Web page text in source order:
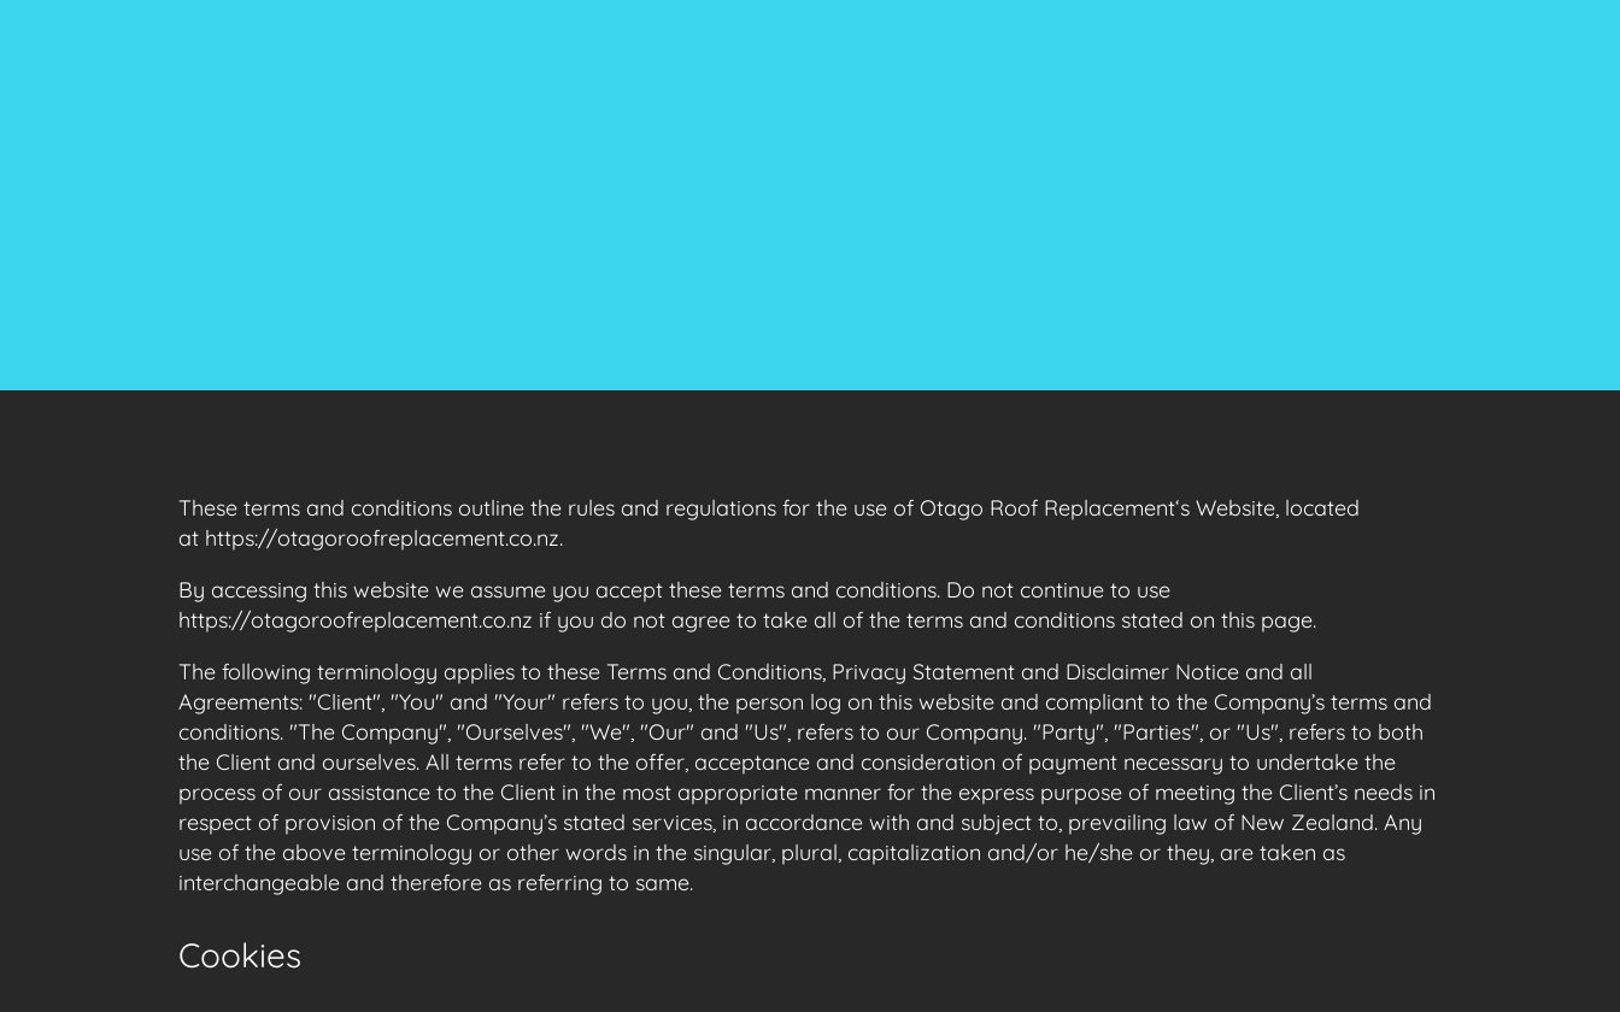
These terms and conditions outline the rules and regulations for the use of Otago Roof Replacement‘s Website, located
at https://otagoroofreplacement.co.nz.
By accessing this website we assume you accept these terms and conditions. Do not continue to use
https://otagoroofreplacement.co.nz if you do not agree to take all of the terms and conditions stated on this page.
The following terminology applies to these Terms and Conditions, Privacy Statement and Disclaimer Notice and all
Agreements: "Client", "You" and "Your" refers to you, the person log on this website and compliant to the Company’s terms and
conditions. "The Company", "Ourselves", "We", "Our" and "Us", refers to our Company. "Party", "Parties", or "Us", refers to both
the Client and ourselves. All terms refer to the offer, acceptance and consideration of payment necessary to undertake the
process of our assistance to the Client in the most appropriate manner for the express purpose of meeting the Client’s needs in
respect of provision of the Company’s stated services, in accordance with and subject to, prevailing law of New Zealand. Any
use of the above terminology or other words in the singular, plural, capitalization and/or he/she or they, are taken as
interchangeable and therefore as referring to same.
Cookies